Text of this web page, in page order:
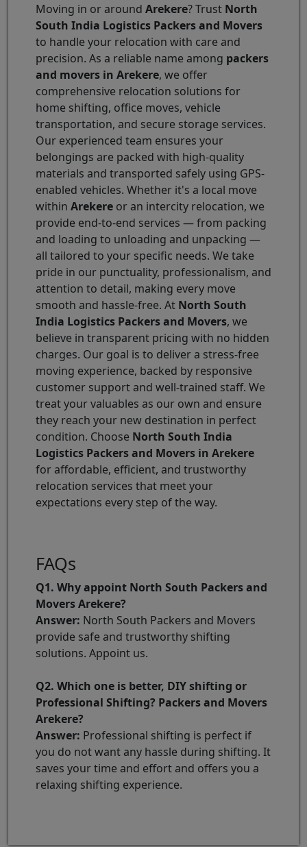
Moving in or around Arekere? Trust North
South India Logistics Packers and Movers
to handle your relocation with care and
precision. As a reliable name among packers
and movers in Arekere, we offer
comprehensive relocation solutions for
home shifting, office moves, vehicle
transportation, and secure storage services.
Our experienced team ensures your
belongings are packed with high-quality
materials and transported safely using GPS-
enabled vehicles. Whether it's a local move
within Arekere or an intercity relocation, we
provide end-to-end services — from packing
and loading to unloading and unpacking —
all tailored to your specific needs. We take
pride in our punctuality, professionalism, and
attention to detail, making every move
smooth and hassle-free. At North South
India Logistics Packers and Movers, we
believe in transparent pricing with no hidden
charges. Our goal is to deliver a stress-free
moving experience, backed by responsive
customer support and well-trained staff. We
treat your valuables as our own and ensure
they reach your new destination in perfect
condition. Choose North South India
Logistics Packers and Movers in Arekere
for affordable, efficient, and trustworthy
relocation services that meet your
expectations every step of the way.
FAQs
Q1. Why appoint North South Packers and
Movers Arekere?
Answer: North South Packers and Movers
provide safe and trustworthy shifting
solutions. Appoint us.
Q2. Which one is better, DIY shifting or
Professional Shifting? Packers and Movers
Arekere?
Answer: Professional shifting is perfect if
you do not want any hassle during shifting. It
saves your time and effort and offers you a
relaxing shifting experience.